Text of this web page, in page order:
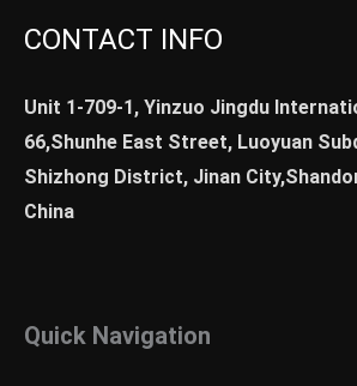
CONTACT INFO
Unit 1-709-1, Yinzuo Jingdu
66,Shunhe East Street, Luoyuan
Shizhong District, Jinan
China
Quick Navigation